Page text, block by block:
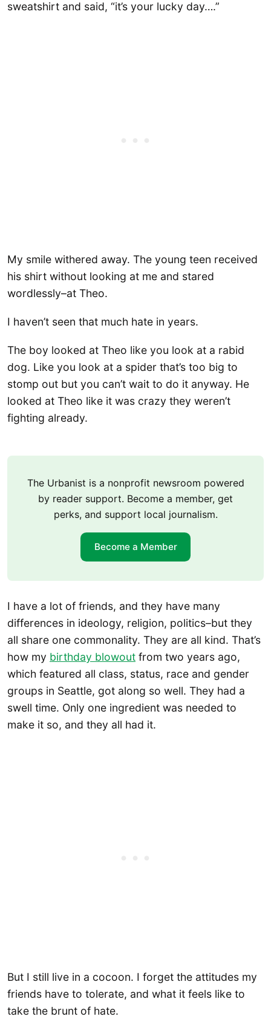
sweatshirt and said, “it’s your lucky day….”
My smile withered away. The young teen received
his shirt without looking at me and stared
wordlessly–at Theo.
I haven’t seen that much hate in years.
The boy looked at Theo like you look at a rabid
dog. Like you look at a spider that’s too big to
stomp out but you can’t wait to do it anyway. He
looked at Theo like it was crazy they weren’t
fighting already.
The Urbanist is a nonprofit newsroom powered
by reader support. Become a member, get
perks, and support local journalism.
Become a Member
I have a lot of friends, and they have many
differences in ideology, religion, politics–but they
all share one commonality. They are all kind. That’s
how my birthday blowout from two years ago,
which featured all class, status, race and gender
groups in Seattle, got along so well. They had a
swell time. Only one ingredient was needed to
make it so, and they all had it.
But I still live in a cocoon. I forget the attitudes my
friends have to tolerate, and what it feels like to
take the brunt of hate.